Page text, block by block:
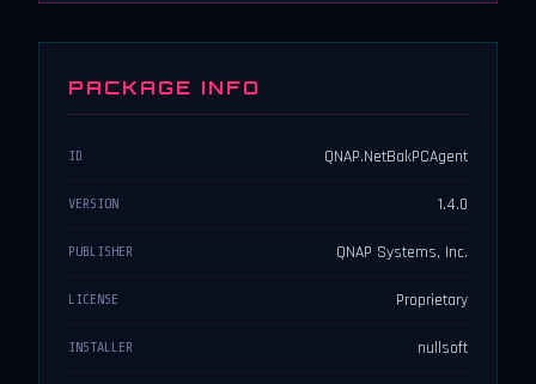
PACKAGE INFO
ID QNAP.NetBakPCAgent
VERSION 1.4.0
PUBLISHER QNAP Systems, Inc.
LICENSE Proprietary
INSTALLER nullsoft